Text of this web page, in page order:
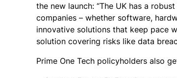
the new launch: “The UK has a
companies – whether software,
innovative solutions that keep pace
solution covering risks like data
Prime One Tech policyholders also